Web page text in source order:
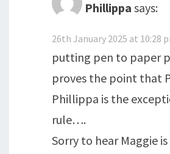
Phillippa says:
26th January 2025 at 10:28
putting pen to paper
proves the point that
Phillippa is the
rule….
Sorry to hear Maggie